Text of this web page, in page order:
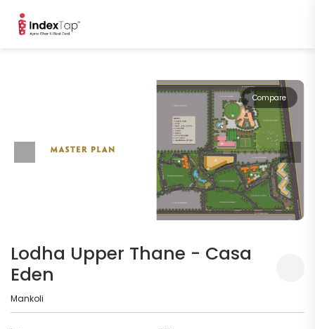
Compare
Lodha Upper Thane - Casa
Eden
Mankoli